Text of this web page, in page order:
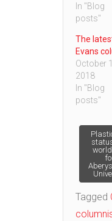
In "Blog
posts"
The
Evans
October
2018
In "Blog
posts"
Post
Tagged